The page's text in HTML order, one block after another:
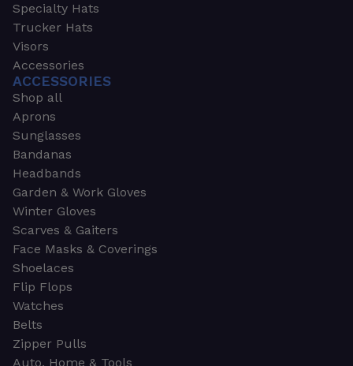
Specialty Hats
Trucker Hats
Visors
Accessories
ACCESSORIES
Shop all
Aprons
Sunglasses
Bandanas
Headbands
Garden & Work Gloves
Winter Gloves
Scarves & Gaiters
Face Masks & Coverings
Shoelaces
Flip Flops
Watches
Belts
Zipper Pulls
Auto, Home & Tools